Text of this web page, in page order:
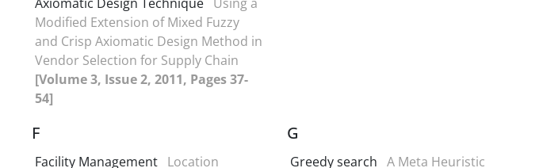
Modified Extension of Mixed Fuzzy
and Crisp Axiomatic Design Method in
Vendor Selection for Supply Chain
[Volume 3, Issue 2, 2011, Pages 37-
54]
F
Facility Management Location
G
Greedy search A Meta Heuristic